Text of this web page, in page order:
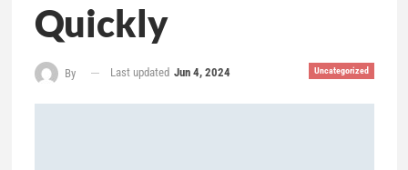
Quickly
Uncategorized
By Last updated Jun 4, 2024